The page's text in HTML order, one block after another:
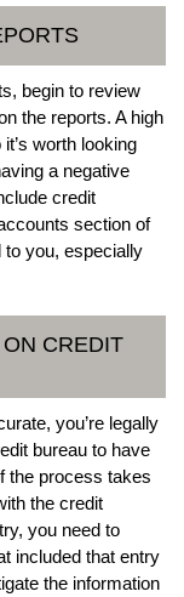
begin to review
the reports. A high
worth looking
a negative
credit
section of
to you, especially
CREDIT
you’re legally
bureau to have
the process takes
the credit
you need to
included that entry
the information